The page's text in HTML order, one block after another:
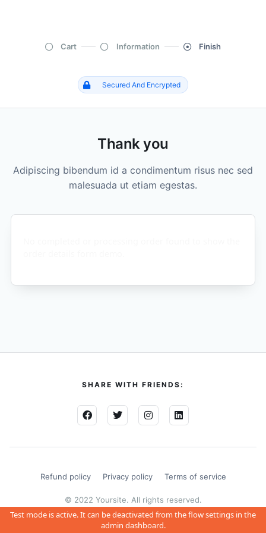
Cart Information Finish
Secured And Encrypted
Thank you
Adipiscing bibendum id a condimentum risus nec sed
malesuada ut etiam egestas.
SHARE WITH FRIENDS:
Refund policy Privacy policy Terms of service
© 2022 Yoursite. All rights reserved.
Test mode is active. It can be deactivated from the flow settings in the
admin dashboard.